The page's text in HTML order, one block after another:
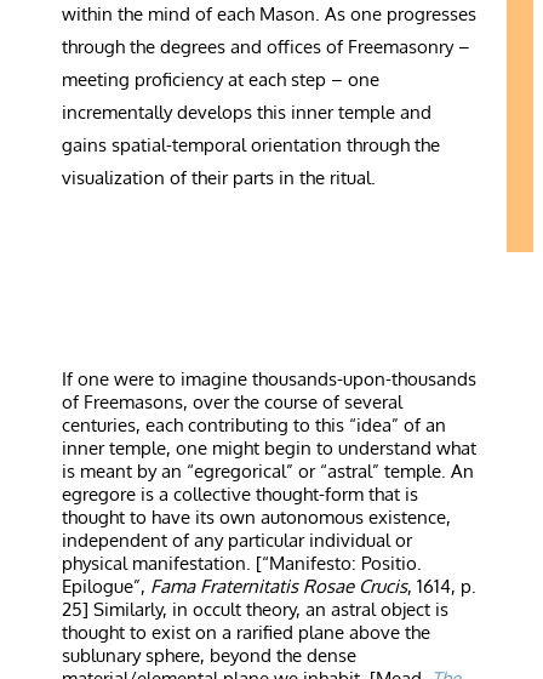
within the mind of each Mason. As one progresses
through the degrees and offices of Freemasonry –
meeting proficiency at each step – one
incrementally develops this inner temple and
gains spatial-temporal orientation through the
visualization of their parts in the ritual.
If one were to imagine thousands-upon-thousands
of Freemasons, over the course of several
centuries, each contributing to this “idea” of an
inner temple, one might begin to understand what
is meant by an “egregorical” or “astral” temple. An
egregore is a collective thought-form that is
thought to have its own autonomous existence,
independent of any particular individual or
physical manifestation. [“Manifesto: Positio.
Epilogue”, Fama Fraternitatis Rosae Crucis, 1614, p.
25] Similarly, in occult theory, an astral object is
thought to exist on a rarified plane above the
sublunary sphere, beyond the dense